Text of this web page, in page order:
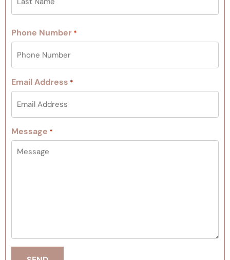
Phone Number *
Email Address *
Message *